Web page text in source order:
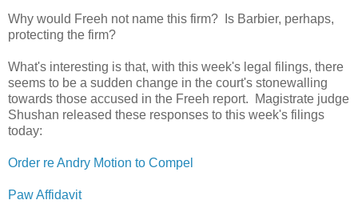
Why would Freeh not name this firm? Is Barbier, perhaps,
protecting the firm?
What's interesting is that, with this week's legal filings, there
seems to be a sudden change in the court's stonewalling
towards those accused in the Freeh report. Magistrate judge
Shushan released these responses to this week's filings
today:
Order re Andry Motion to Compel
Paw Affidavit